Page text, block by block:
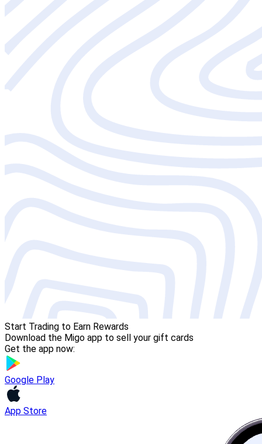
Start Trading to Earn Rewards
Download the Migo app to sell your gift cards
Get the app now:
Google Play
App Store